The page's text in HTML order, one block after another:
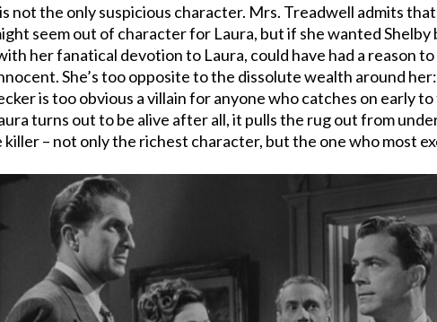
not the only suspicious character. Mrs. Treadwell admits
seem out of character for Laura, but if she wanted
her fanatical devotion to Laura, could have had a reason
She’s too opposite to the dissolute wealth around
is too obvious a villain for anyone who catches on early
turns out to be alive after all, it pulls the rug out from
– not only the richest character, but the one who most